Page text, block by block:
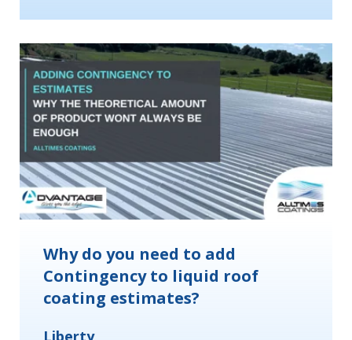
Why do you need to add
Contingency to liquid roof
coating estimates?
Liberty